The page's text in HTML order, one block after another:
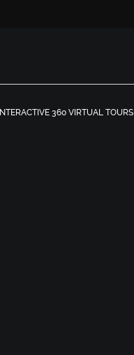
INTERACTIVE 360 VIRTUAL TOURS